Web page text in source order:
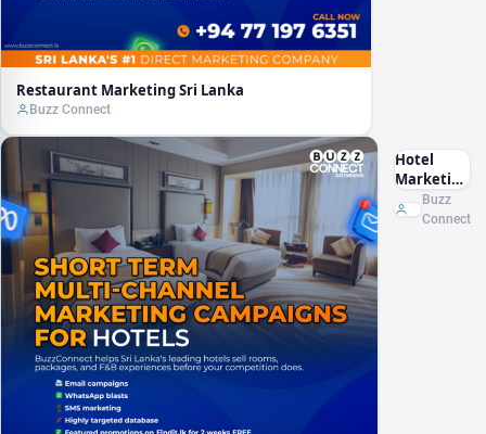
Restaurant Marketing Sri Lanka
Buzz Connect
Hotel
Marketing
Sri Lanka
Buzz
Connect